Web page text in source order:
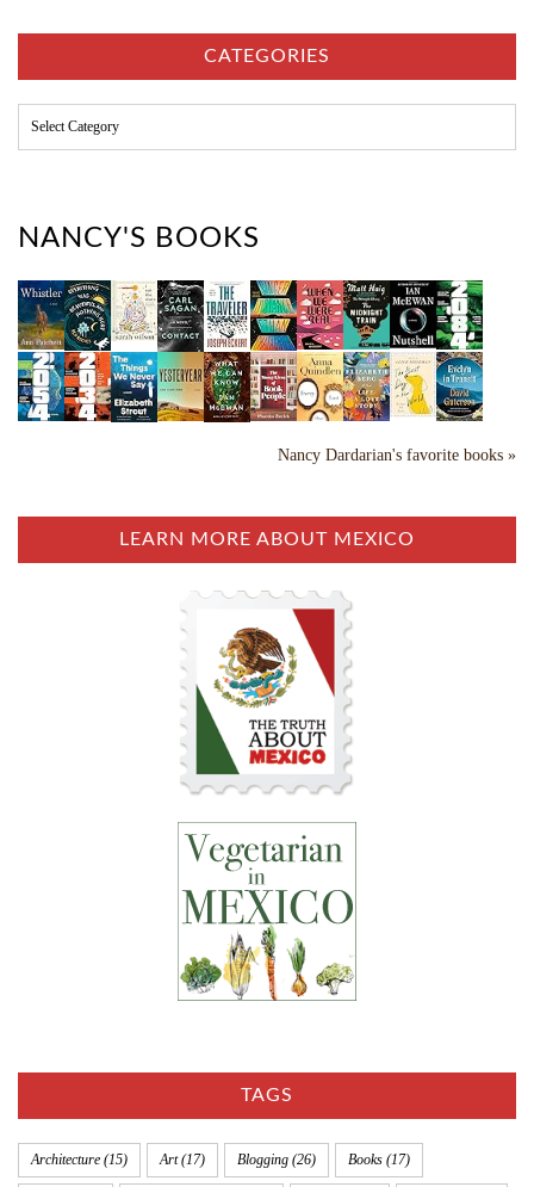
CATEGORIES
a
o
i
e
s
NANCY'S BOOKS
Nancy Dardarian's favorite books »
LEARN MORE ABOUT MEXICO
TAGS
Architecture (15) Art(17) Blogging (26) Books (17)